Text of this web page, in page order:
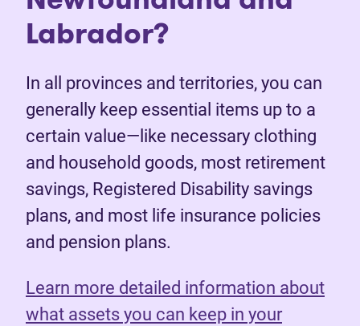
Labrador?
In all provinces and territories, you can
generally keep essential items up to a
certain value—like necessary clothing
and household goods, most retirement
savings, Registered Disability savings
plans, and most life insurance policies
and pension plans.
Learn more detailed information about
what assets you can keep in your